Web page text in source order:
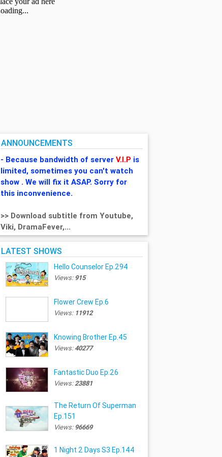
ANNOUNCEMENTS
- Because bandwidth of serverV.I.P is
limited, sometimes you can't watch
show . We will fix it ASAP. Sorry for
this inconvenience.
>> Download subtitle from Youtube,
Viki, DramaFever,...
LATEST SHOWS
Hello Counselor Ep.294
Views: 915
Flower Crew Ep.6
Views: 11912
Knowing Brother Ep.45
Views:40277
Fantastic Duo Ep.26
Views:23881
The Return Of Superman
Ep.151
Views: 96669
1 Night 2 Days S3 Ep.144